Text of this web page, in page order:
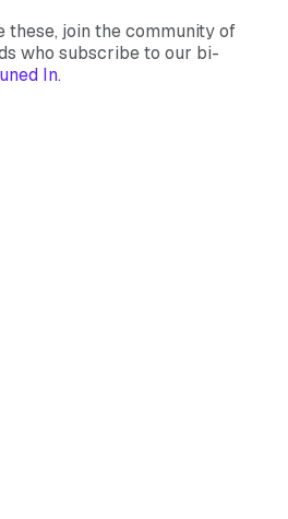
these, join the community of
who subscribe to our bi-
In.